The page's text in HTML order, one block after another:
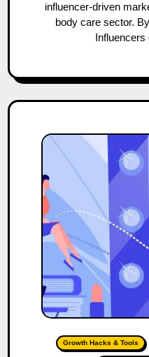
influencer-driven
body care sector.
Growth Hacks & Tools